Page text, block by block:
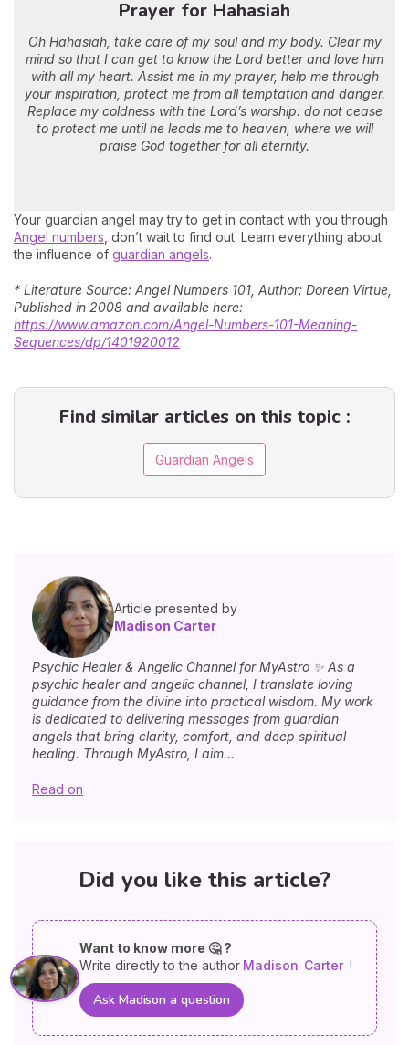
Prayer for Hahasiah
Oh Hahasiah, take care of my soul and my body. Clear my
mind so that I can get to know the Lord better and love him
with all my heart. Assist me in my prayer, help me through
your inspiration, protect me from all temptation and danger.
Replace my coldness with the Lord’s worship: do not cease
to protect me until he leads me to heaven, where we will
praise God together for all eternity.
Your guardian angel may try to get in contact with you through
Angel numbers, don’t wait to find out. Learn everything about
the influence of guardian angels.
* Literature Source: Angel Numbers 101, Author; Doreen Virtue,
Published in 2008 and available here:
https://www.amazon.com/Angel-Numbers-101-Meaning-
Sequences/dp/1401920012
Find similar articles on this topic :
Guardian Angels
Article presented by
Madison Carter
Psychic Healer & Angelic Channel for MyAstro ✨ As a
psychic healer and angelic channel, I translate loving
guidance from the divine into practical wisdom. My work
is dedicated to delivering messages from guardian
angels that bring clarity, comfort, and deep spiritual
healing. Through MyAstro, I aim...
Read on
Did you like this article?
Want to know more 🤔 ?
Write directly to the author Madison Carter !
Ask Madison a question